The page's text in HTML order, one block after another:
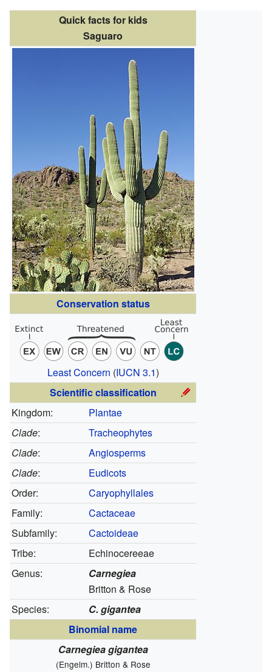
Quick facts for kids
Saguaro
Conservation status
Least Concern (IUCN 3.1)
Scientific classification
Kingdom:
Plantae
Clade:
Tracheophytes
Clade:
Angiosperms
Clade:
Eudicots
Order:
Caryophyllales
Family:
Cactaceae
Subfamily:
Cactoideae
Tribe:
Echinocereeae
Genus:
Carnegiea
Britton & Rose
Species:
C. gigantea
Binomial name
Carnegiea gigantea
(Engelm.) Britton & Rose